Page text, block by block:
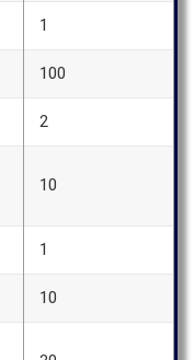
1
100
2
10
1
10